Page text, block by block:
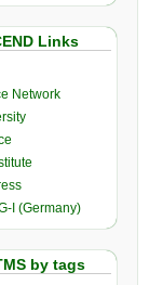
Links
Network
I (Germany)
by tags